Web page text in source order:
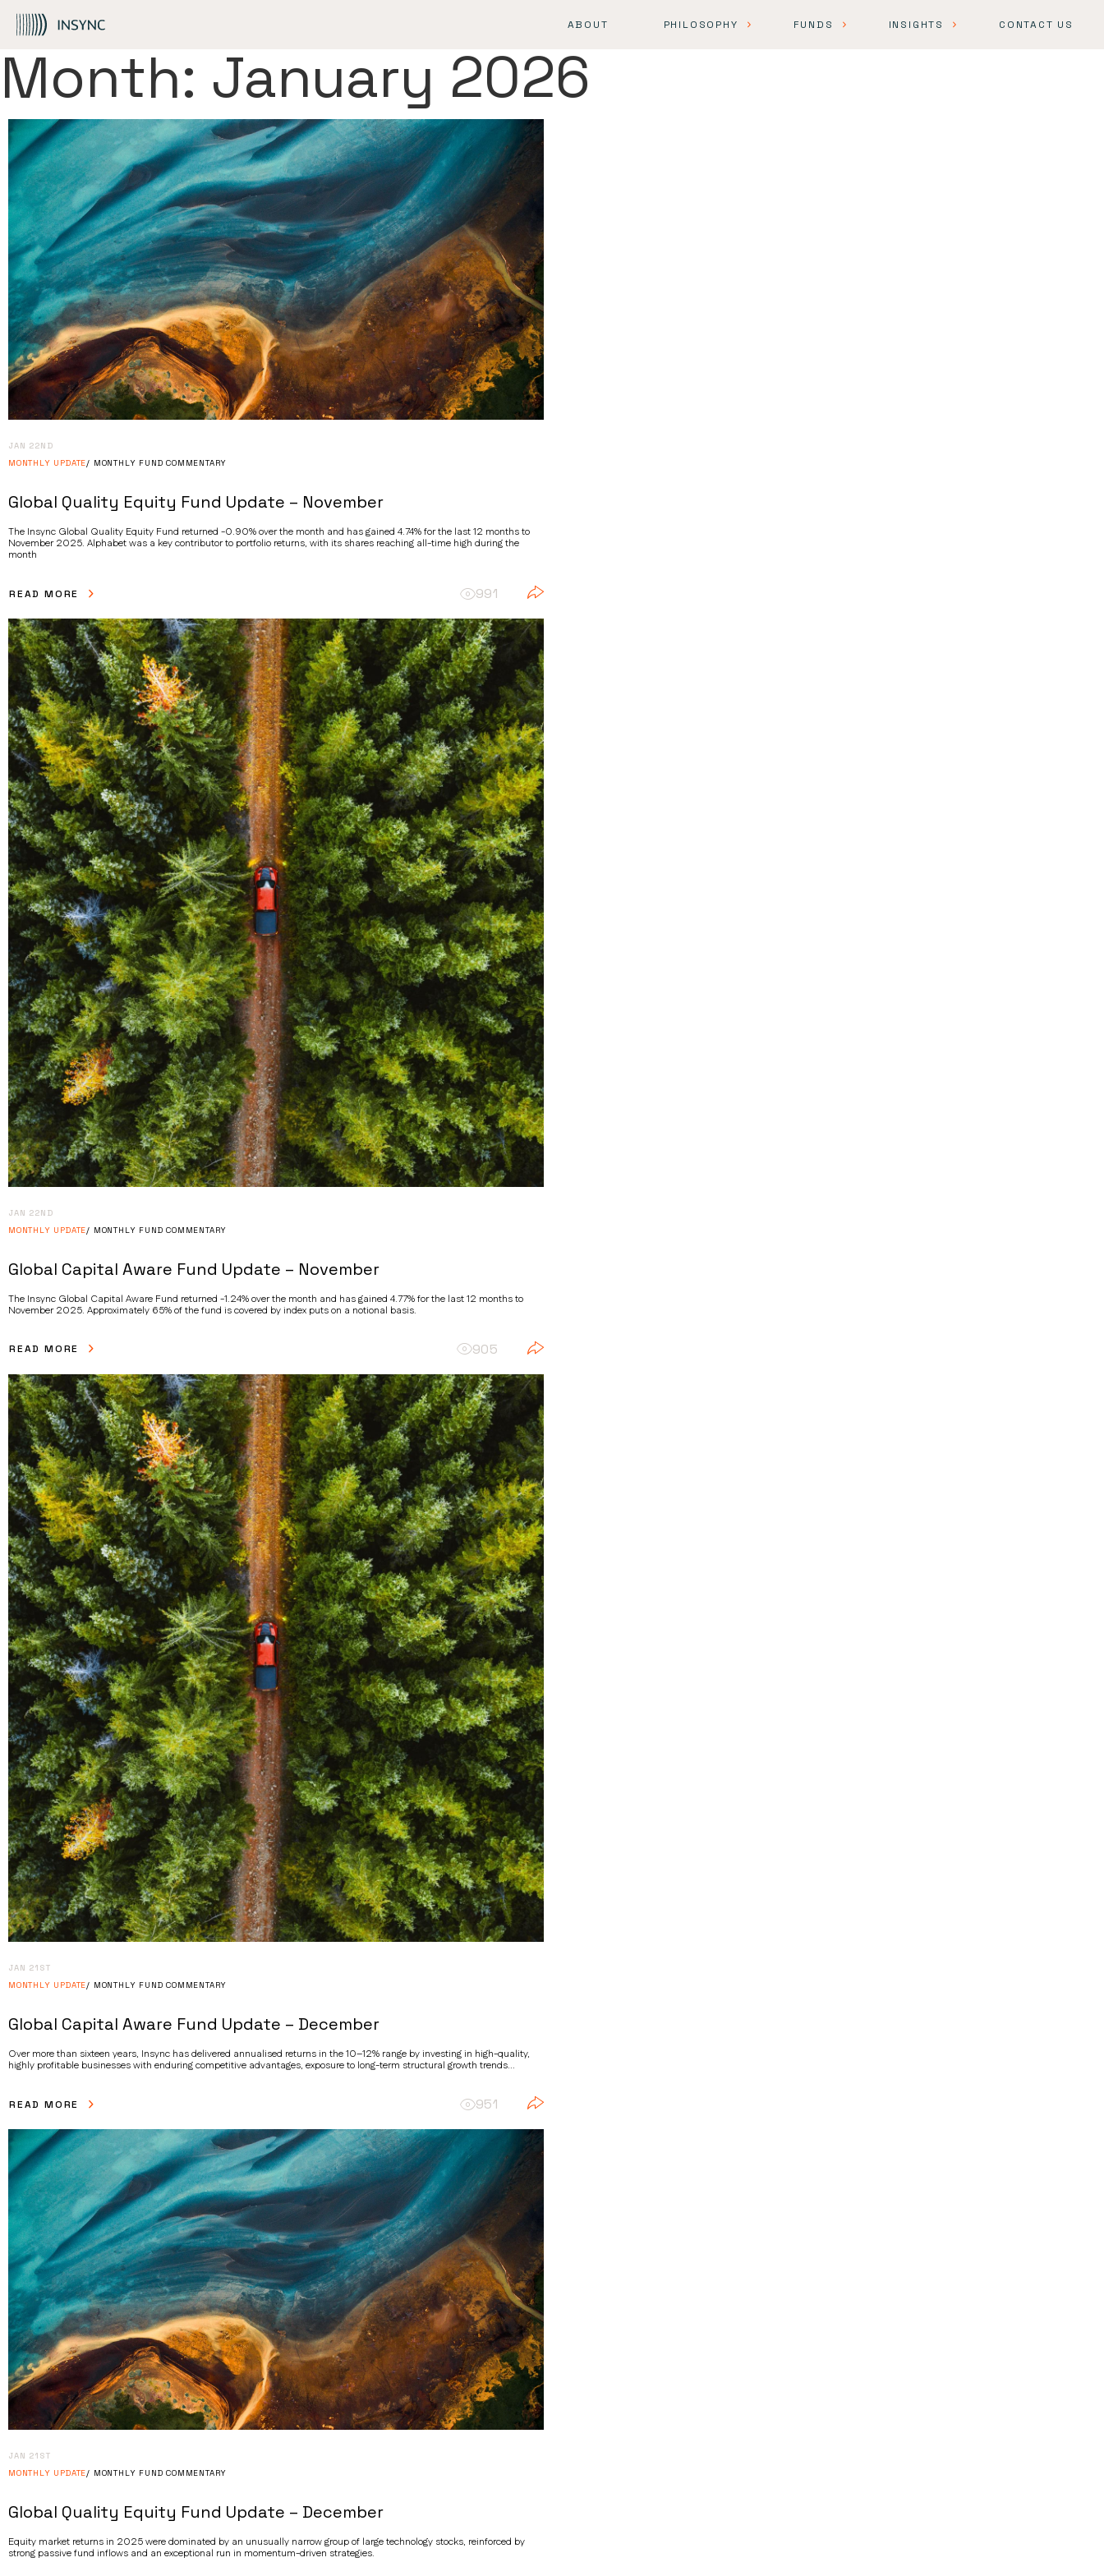
ABOUT PHILOSOPHY FUNDS INSIGHTS CONTACT US
Month: January 2026
JAN 22ND
MONTHLY UPDATE
MONTHLY FUND COMMENTARY
Global Quality Equity Fund Update – November
The Insync Global Quality Equity Fund returned -0.90% over the month and has gained 4.74% for the last 12 months to
November 2025. Alphabet was a key contributor to portfolio returns, with its shares reaching all-time high during the
month
READ MORE 991
JAN 22ND
MONTHLY UPDATE
MONTHLY FUND COMMENTARY
Global Capital Aware Fund Update – November
The Insync Global Capital Aware Fund returned -1.24% over the month and has gained 4.77% for the last 12 months to
November 2025. Approximately 65% of the fund is covered by index puts on a notional basis.
READ MORE 905
JAN 21ST
MONTHLY UPDATE
MONTHLY FUND COMMENTARY
Global Capital Aware Fund Update – December
Over more than sixteen years, Insync has delivered annualised returns in the 10–12% range by investing in high-quality,
highly profitable businesses with enduring competitive advantages, exposure to long-term structural growth trends...
READ MORE 951
JAN 21ST
MONTHLY UPDATE
MONTHLY FUND COMMENTARY
Global Quality Equity Fund Update – December
Equity market returns in 2025 were dominated by an unusually narrow group of large technology stocks, reinforced by
strong passive fund inflows and an exceptional run in momentum-driven strategies.